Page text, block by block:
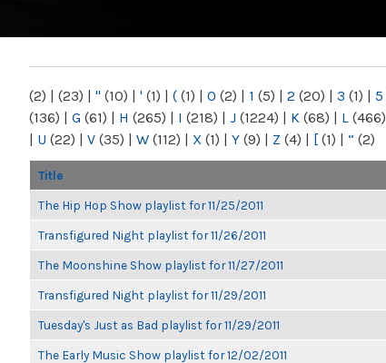
NY
(2) | (23) | " (10) | ' (1) | ( (1) | 0 (2) | 1 (5) | 2 (20) | 3 (1) | 5
(136) | G (61) | H (265) | I (218) | J (1224) | K (68) | L (466)
| U (22) | V (35) | W (112) | X (1) | Y (9) | Z (4) | [ (1) | “ (2)
Title
The Hip Hop Show playlist for 11/25/2011
Transfigured Night playlist for 11/26/2011
The Moonshine Show playlist for 11/27/2011
Transfigured Night playlist for 11/29/2011
Tuesday's Just as Bad playlist for 11/29/2011
The Early Music Show playlist for 12/02/2011